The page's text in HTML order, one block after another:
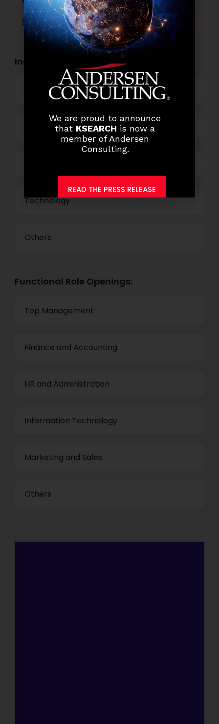
LinkedIn WhatsApp
Industry Openings:
Banking
Business Process Outsourcing
Technology
Others
Functional Role Openings:
Top Management
Finance and Accounting
HR and Administration
Information Technology
Marketing and Sales
Others
We are proud to announce
that KSEARCH is now a
member of Andersen
Consulting.
READ THE PRESS RELEASE